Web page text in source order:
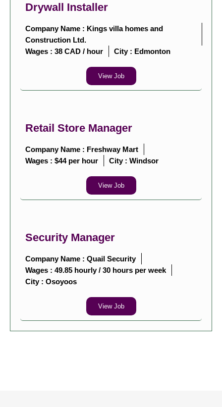
Drywall Installer
Company Name : Kings villa homes and
Construction Ltd.
Wages : 38 CAD / hour
City : Edmonton
View Job
Retail Store Manager
Company Name : Freshway Mart
Wages : $44 per hour
City : Windsor
View Job
Security Manager
Company Name : Quail Security
Wages : 49.85 hourly / 30 hours per week
City : Osoyoos
View Job